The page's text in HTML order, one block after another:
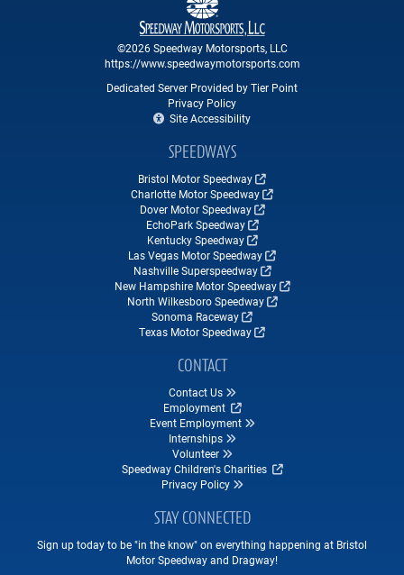
©2026 Speedway Motorsports, LLC
https://www.speedwaymotorsports.com
Dedicated Server Provided by Tier Point
Privacy Policy
Site Accessibility
SPEEDWAYS
Bristol Motor Speedway
Charlotte Motor Speedway
Dover Motor Speedway
EchoPark Speedway
Kentucky Speedway
Las Vegas Motor Speedway
Nashville Superspeedway
New Hampshire Motor Speedway
North Wilkesboro Speedway
Sonoma Raceway
Texas Motor Speedway
CONTACT
Contact Us
Employment
Event Employment
Internships
Volunteer
Speedway Children's Charities
Privacy Policy
STAY CONNECTED
Sign up today to be "in the know" on everything happening at Bristol
Motor Speedway and Dragway!